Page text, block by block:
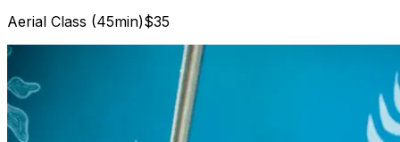
Aerial Class (45min)$35